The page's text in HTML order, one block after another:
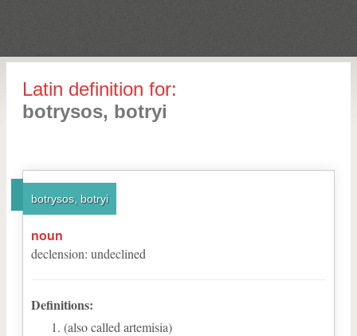
Latin definition for:
botrysos, botryi
botrysos, botryi
noun
declension: undeclined
Definitions:
(also called artemisia)